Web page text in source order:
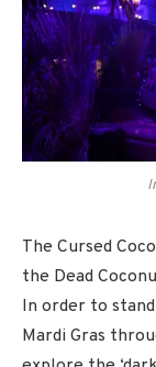
The Cursed
the Dead
In order to
Mardi Gras